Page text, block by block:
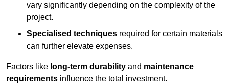
vary significantly depending on the complexity of the
project.
Specialised techniques required for certain materials
can further elevate expenses.
Factors like long-term durability and maintenance
requirements influence the total investment.